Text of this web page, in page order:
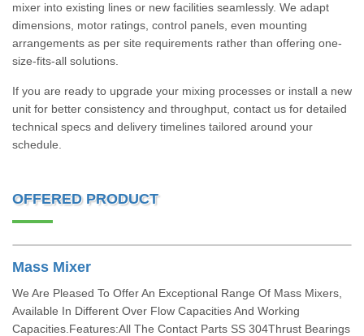
mixer into existing lines or new facilities seamlessly. We adapt
dimensions, motor ratings, control panels, even mounting
arrangements as per site requirements rather than offering one-
size-fits-all solutions.
If you are ready to upgrade your mixing processes or install a new
unit for better consistency and throughput, contact us for detailed
technical specs and delivery timelines tailored around your
schedule.
OFFERED PRODUCT
Mass Mixer
We Are Pleased To Offer An Exceptional Range Of Mass Mixers,
Available In Different Over Flow Capacities And Working
Capacities.Features:All The Contact Parts SS 304Thrust Bearings